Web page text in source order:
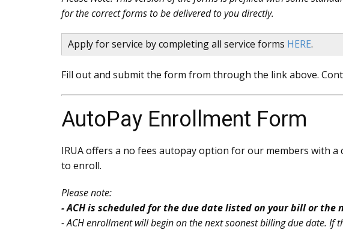
for the correct forms to be delivered to you directly.
Apply for service by completing all service forms HERE.
Fill out and submit the form from through the link above.
AutoPay Enrollment Form
IRUA offers a no fees autopay option for our members with
to enroll.
Please note:
- ACH is scheduled for the due date listed on your bill or the
- ACH enrollment will begin on the next soonest billing due date.